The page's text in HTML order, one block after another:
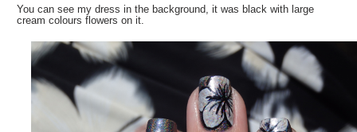
You can see my dress in the background, it was black with large
cream colours flowers on it.